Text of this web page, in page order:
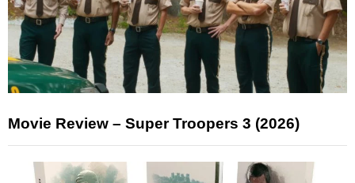
Movie Review – Super Troopers 3 (2026)